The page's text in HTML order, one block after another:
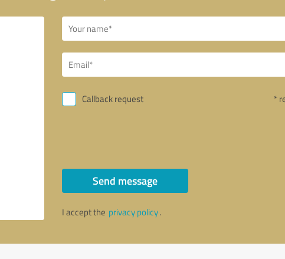
Callback request *
Send message
I accept the privacy policy.